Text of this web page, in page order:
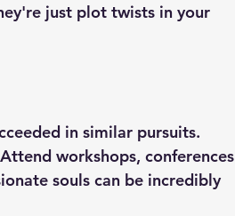
just plot twists in your
in similar pursuits.
workshops, conferences
souls can be incredibly